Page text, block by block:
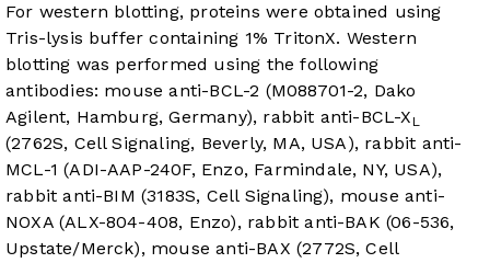
For western blotting, proteins were obtained using
Tris-lysis buffer containing 1% TritonX. Western
blotting was performed using the following
antibodies: mouse anti-BCL-2 (M088701-2, Dako
Agilent, Hamburg, Germany), rabbit anti-BCL-X L
(2762S, Cell Signaling, Beverly, MA, USA), rabbit anti-
MCL-1 (ADI-AAP-240F, Enzo, Farmindale, NY, USA),
rabbit anti-BIM (3183S, Cell Signaling), mouse anti-
NOXA (ALX-804-408, Enzo), rabbit anti-BAK (06-536,
Upstate/Merck), mouse anti-BAX (2772S, Cell